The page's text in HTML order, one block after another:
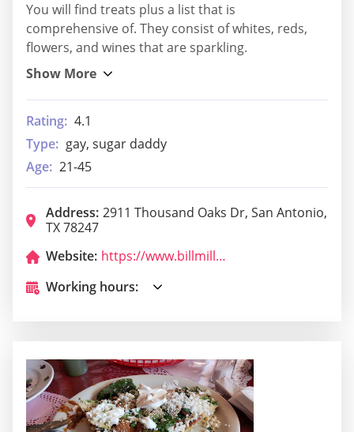
You will find treats plus a list that is
comprehensive of. They consist of whites, reds,
flowers, and wines that are sparkling.
Rating: 4.1
Type: gay, sugar daddy
Age: 21-45
Address: 2911 Thousand Oaks Dr, San Antonio,
TX 78247
Website:
https://www.billmillerbbq.com/locations/bill-miller-39/
Working hours: